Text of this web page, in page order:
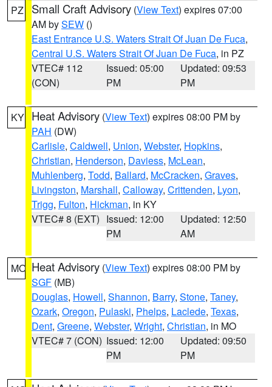
PZ Small Craft Advisory (View Text) expires 07:00
AM bySEW ()
East Entrance U.S. Waters Strait Of Juan De Fuca,
Central U.S. Waters Strait Of Juan De Fuca, in PZ
VTEC# 112
(CON)
Issued: 05:00
PM
Updated: 09:53
PM
KY Heat Advisory (View Text) expires 08:00 PM by
PAH (DW)
Carlisle, Caldwell, Union, Webster, Hopkins,
Christian, Henderson, Daviess, McLean,
Muhlenberg, Todd, Ballard, McCracken, Graves,
Livingston, Marshall, Calloway, Crittenden, Lyon,
Trigg, Fulton, Hickman, in KY
VTEC# 8 (EXT) Issued: 12:00
PM
Updated: 12:50
AM
MO Heat Advisory (View Text) expires 08:00 PM by
SGF (MB)
Douglas, Howell, Shannon, Barry, Stone, Taney,
Ozark, Oregon, Pulaski, Phelps, Laclede, Texas,
Dent, Greene, Webster, Wright, Christian, in MO
VTEC# 7 (CON) Issued: 12:00
PM
Updated: 09:50
PM